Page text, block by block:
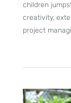
children
creativity,
project